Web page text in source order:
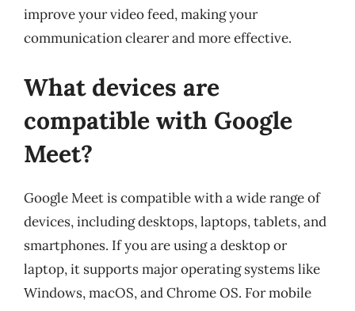
improve your video feed, making your
communication clearer and more effective.
What devices are
compatible with Google
Meet?
Google Meet is compatible with a wide range of
devices, including desktops, laptops, tablets, and
smartphones. If you are using a desktop or
laptop, it supports major operating systems like
Windows, macOS, and Chrome OS. For mobile